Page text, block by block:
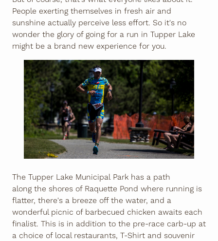
People exerting themselves in fresh air and
sunshine actually perceive less effort. So it's no
wonder the glory of going for a run in Tupper Lake
might be a brand new experience for you.
The Tupper Lake Municipal Park has a path
along the shores of Raquette Pond where running is
flatter, there's a breeze off the water, and a
wonderful picnic of barbecued chicken awaits each
finalist. This is in addition to the pre-race carb-up at
a choice of local restaurants, T-Shirt and souvenir